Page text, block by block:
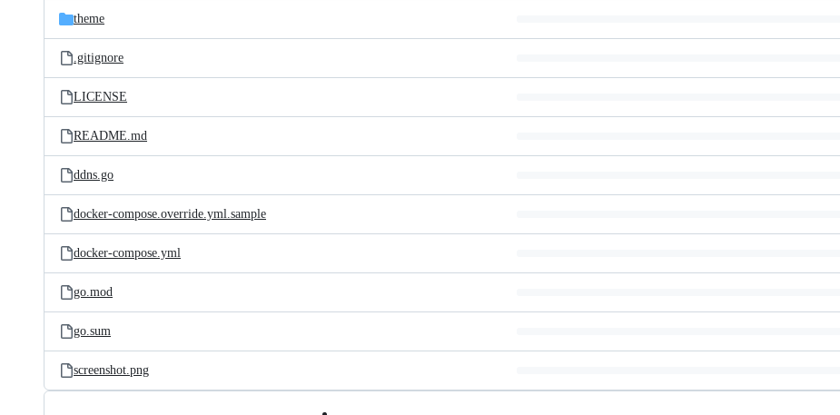
theme
.gitignore
LICENSE
README.md
ddns.go
docker-compose.override.yml.sample
docker-compose.yml
go.mod
go.sum
screenshot.png